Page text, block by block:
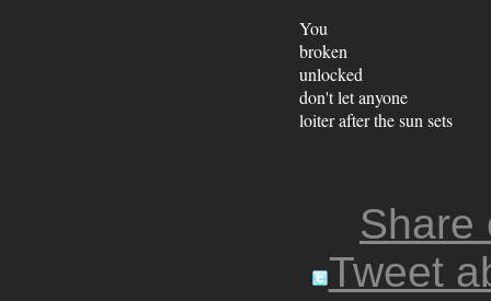
You
broken
unlocked
don't let anyone
loiter after the sun sets
Share
Tweet